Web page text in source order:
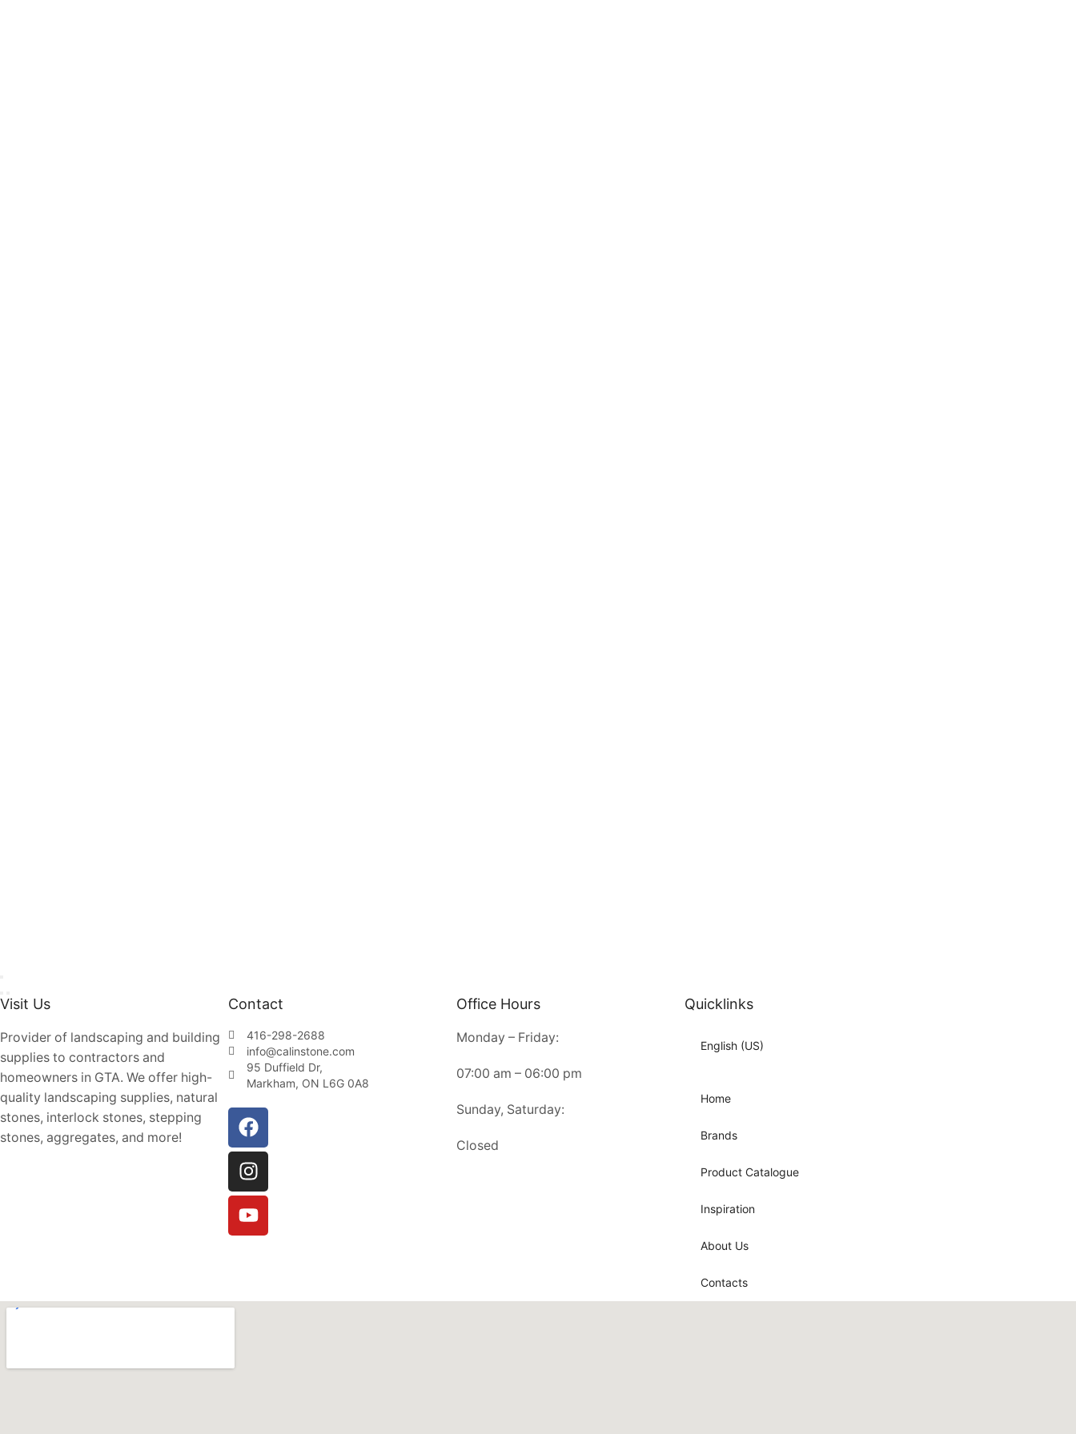
Visit Us
Provider of landscaping and building
supplies to contractors and
homeowners in GTA. We offer high-
quality landscaping supplies, natural
stones, interlock stones, stepping
stones, aggregates, and more!
Contact
416-298-2688
info@calinstone.com
95 Duffield Dr,
Markham, ON L6G 0A8
Office Hours
Monday – Friday:
07:00 am – 06:00 pm
Sunday, Saturday:
Closed
Quicklinks
English (US)
Home
Brands
Product Catalogue
Inspiration
About Us
Contacts